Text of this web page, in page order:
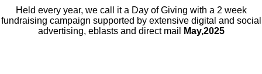
Held every year, we call it a Day of Giving with a 2 week
fundraising campaign supported by extensive digital and social
advertising, eblasts and direct mail
May,2025